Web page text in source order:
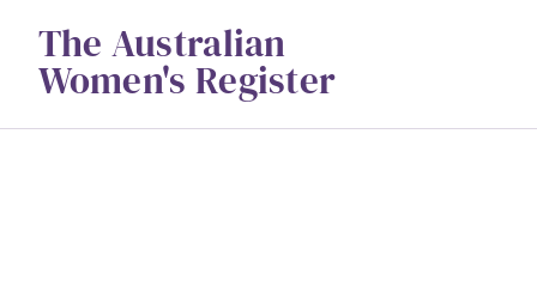
contentThe Australian
Women's Register